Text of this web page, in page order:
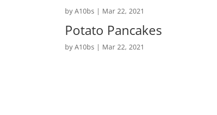
byA10bs | Mar 22, 2021
Potato Pancakes
byA10bs | Mar 22, 2021